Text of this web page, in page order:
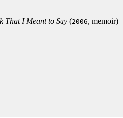
That I Meant to Say (2006, memoir)